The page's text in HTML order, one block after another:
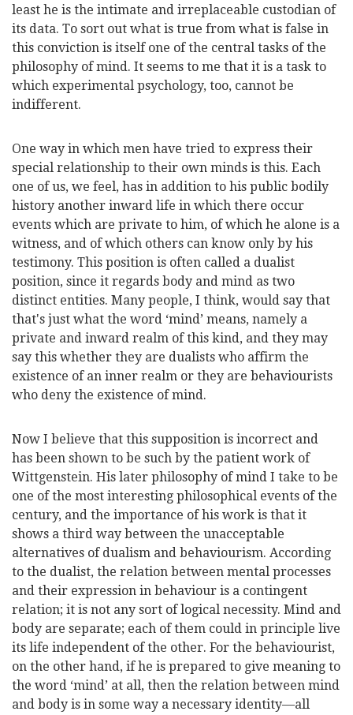
least he is the intimate and irreplaceable custodian of
its data. To sort out what is true from what is false in
this conviction is itself one of the central tasks of the
philosophy of mind. It seems to me that it is a task to
which experimental psychology, too, cannot be
indifferent.
One way in which men have tried to express their
special relationship to their own minds is this. Each
one of us, we feel, has in addition to his public bodily
history another inward life in which there occur
events which are private to him, of which he alone is a
witness, and of which others can know only by his
testimony. This position is often called a dualist
position, since it regards body and mind as two
distinct entities. Many people, I think, would say that
that's just what the word ‘mind’ means, namely a
private and inward realm of this kind, and they may
say this whether they are dualists who affirm the
existence of an inner realm or they are behaviourists
who deny the existence of mind.
Now I believe that this supposition is incorrect and
has been shown to be such by the patient work of
Wittgenstein. His later philosophy of mind I take to be
one of the most interesting philosophical events of the
century, and the importance of his work is that it
shows a third way between the unacceptable
alternatives of dualism and behaviourism. According
to the dualist, the relation between mental processes
and their expression in behaviour is a contingent
relation; it is not any sort of logical necessity. Mind and
body are separate; each of them could in principle live
its life independent of the other. For the behaviourist,
on the other hand, if he is prepared to give meaning to
the word ‘mind’ at all, then the relation between mind
and body is in some way a necessary identity—all